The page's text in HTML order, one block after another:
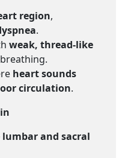
region,
.
weak, thread-like
heart sounds
circulation.
and sacral